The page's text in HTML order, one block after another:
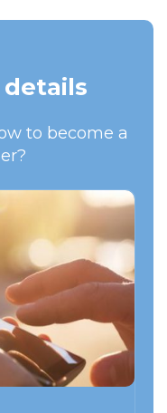
details
to become a